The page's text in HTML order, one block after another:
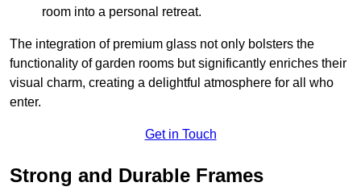
room into a personal retreat.
The integration of premium glass not only bolsters the
functionality of garden rooms but significantly enriches their
visual charm, creating a delightful atmosphere for all who
enter.
Get in Touch
Strong and Durable Frames